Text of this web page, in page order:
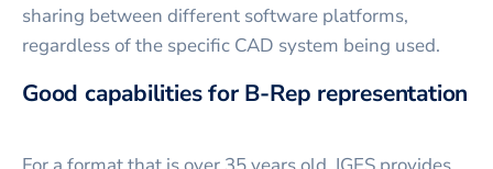
sharing between different software platforms,
regardless of the specific CAD system being used.
Good capabilities for B-Rep representation